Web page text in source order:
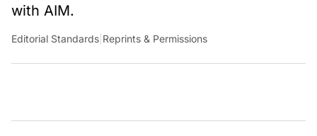
with AIM.
Editorial Standards Reprints & Permissions